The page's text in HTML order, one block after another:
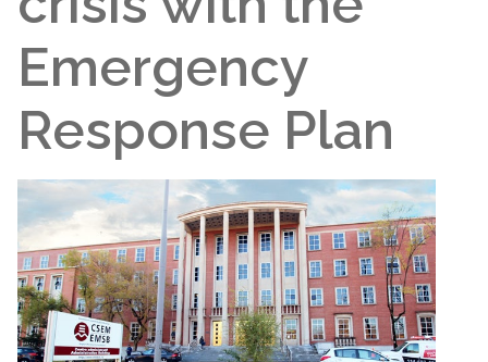
Emergency
Response Plan